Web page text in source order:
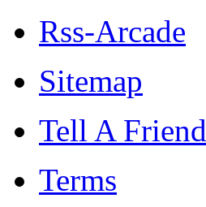
Rss-Arcade
Sitemap
Tell A Friend
Terms